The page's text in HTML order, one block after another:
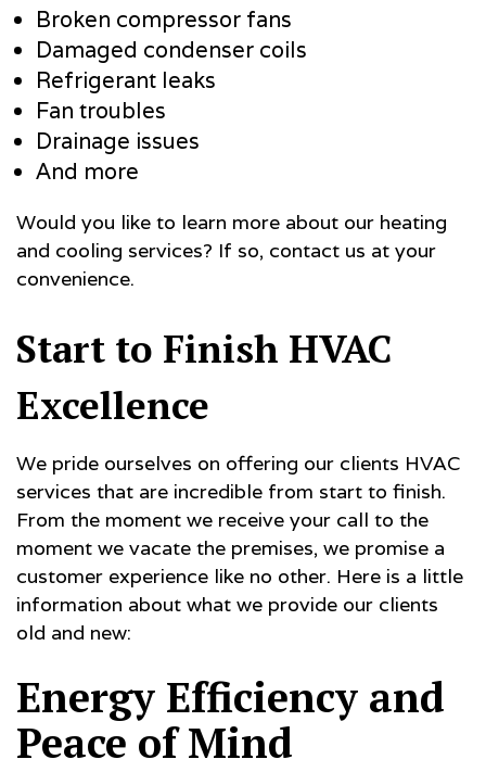
Broken compressor fans
Damaged condenser coils
Refrigerant leaks
Fan troubles
Drainage issues
And more
Would you like to learn more about our heating
and cooling services? If so, contact us at your
convenience.
Start to Finish HVAC
Excellence
We pride ourselves on offering our clients HVAC
services that are incredible from start to finish.
From the moment we receive your call to the
moment we vacate the premises, we promise a
customer experience like no other. Here is a little
information about what we provide our clients
old and new:
Energy Efficiency and
Peace of Mind